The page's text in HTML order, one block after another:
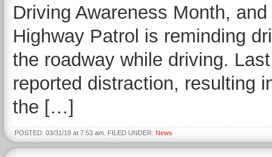
Driving Awareness Month,
Highway Patrol is reminding
the roadway while driving.
reported distraction, resulting
the […]
POSTED: 03/31/18 at 7:53 am. FILED UNDER: News